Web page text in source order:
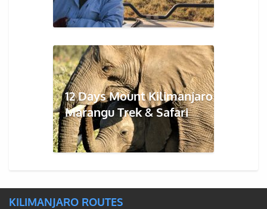
12 Days Mount Kilimanjaro
Marangu Trek & Safari
KILIMANJARO ROUTES